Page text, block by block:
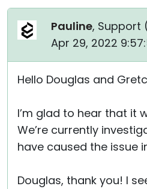
Pauline, Support
Apr 29, 2022
Hello Douglas and
I’m glad to hear that it
We’re currently
have caused the issue
Douglas, thank you! I